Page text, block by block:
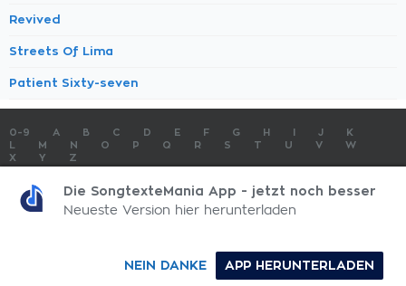
Revived
Streets Of Lima
Patient Sixty-seven
0-9 A B C D E F G H J
K
M N O P Q R S T U V
W
X
Y Z
SONGTEXTE ABSCHICKEN
KONTAKT IMPRESSUM
SongtexteMania.com - Copyright © 2026 - All Rights Reserved
Die SongtexteMania App - jetzt noch besser
Neueste Version hier herunterladen
APP HERUNTERLADEN
NEIN DANKE